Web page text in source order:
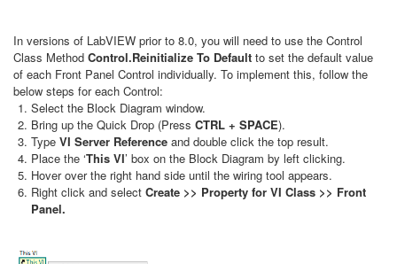
In versions of LabVIEW prior to 8.0, you will need to use the Control
Class Method Control.Reinitialize To Default to set the default value
of each Front Panel Control individually. To implement this, follow the
below steps for each Control:
Select the Block Diagram window.
Bring up the Quick Drop (Press CTRL + SPACE).
Type VI Server Reference and double click the top result.
Place the ‘This VI’ box on the Block Diagram by left clicking.
Hover over the right hand side until the wiring tool appears.
Right click and select Create >> Property for VI Class >> Front
Panel.